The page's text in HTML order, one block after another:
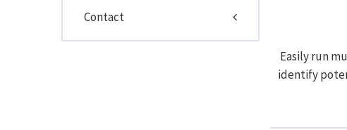
Easily run
identify
Contact